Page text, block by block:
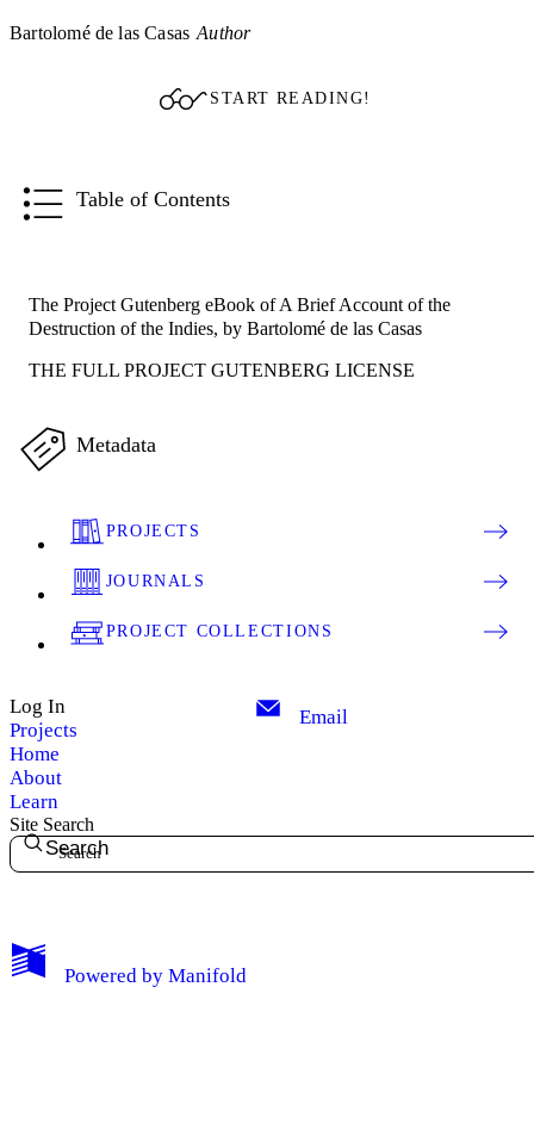
My Notes + Comments
Bartolomé de las Casas Author
START READING!
Table of Contents
The Project Gutenberg eBook of A Brief Account of the
Destruction of the Indies, by Bartolomé de las Casas
THE FULL PROJECT GUTENBERG LICENSE
Metadata
PROJECTS
JOURNALS
PROJECT COLLECTIONS
Log In
Projects
Home
About
Learn
Email
Site Search
Search
Powered by Manifold